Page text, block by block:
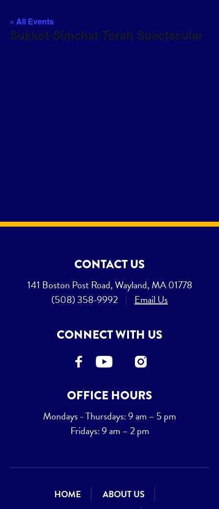
« All Events
Sukkot-Simchat Torah Spectacular
CONTACT US
141 Boston Post Road, Wayland, MA 01778
(508) 358-9992
Email Us
CONNECT WITH US
OFFICE HOURS
Mondays - Thursdays: 9 am – 5 pm
Fridays: 9 am – 2 pm
HOME
ABOUT US